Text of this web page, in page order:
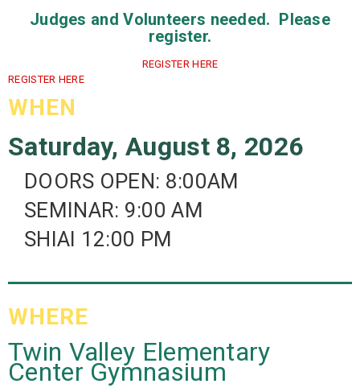
Judges and Volunteers needed. Please
register.
REGISTER HERE
REGISTER HERE
WHEN
Saturday, August 8, 2026
DOORS OPEN: 8:00AM
SEMINAR: 9:00 AM
SHIAI 12:00 PM
WHERE
Twin Valley Elementary
Center Gymnasium